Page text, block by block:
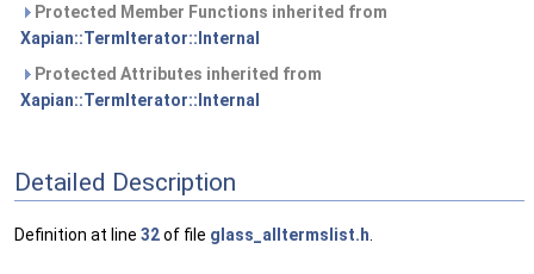
Protected Member Functions inherited from
Xapian::TermIterator::Internal
Protected Attributes inherited from
Xapian::TermIterator::Internal
Detailed Description
Definition at line 32of file glass_alltermslist.h